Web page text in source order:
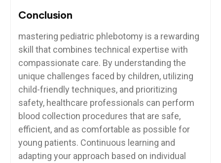
Conclusion
mastering pediatric phlebotomy is a rewarding
skill that combines technical expertise with
compassionate care. By‌ understanding‍ the
unique challenges ⁤faced by children, utilizing
child-friendly techniques, and prioritizing
safety,‌ healthcare professionals can perform⁢
blood collection procedures that are‍ safe,
efficient, and as comfortable as⁤ possible for
young patients. Continuous learning and
adapting your ⁣approach based on individual